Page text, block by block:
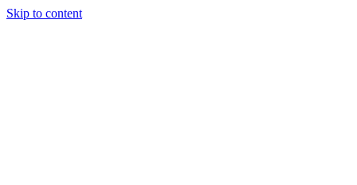
Skip to content